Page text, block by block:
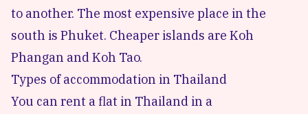
to another. The most expensive place in the
south is Phuket. Cheaper islands are Koh
Phangan and Koh Tao.
Types of accommodation in Thailand
You can rent a flat in Thailand in a